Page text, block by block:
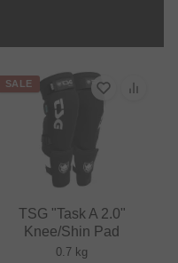
SALE
TSG "Task A 2.0"
Knee/Shin Pad
0.7 kg